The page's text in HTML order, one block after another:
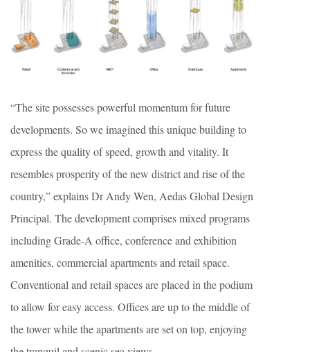
“The site possesses powerful momentum for future
developments. So we imagined this unique building to
express the quality of speed, growth and vitality. It
resembles prosperity of the new district and rise of the
country,” explains Dr Andy Wen, Aedas Global Design
Principal. The development comprises mixed programs
including Grade-A office, conference and exhibition
amenities, commercial apartments and retail space.
Conventional and retail spaces are placed in the podium
to allow for easy access. Offices are up to the middle of
the tower while the apartments are set on top, enjoying